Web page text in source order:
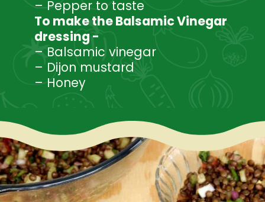
– Pepper to taste
To make the Balsamic Vinegar
dressing -
– Balsamic vinegar
– Dijon mustard
– Honey